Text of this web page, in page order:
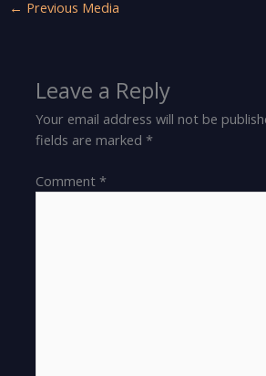
← Previous Media
Leave a Reply
Your email address will not be
fields are marked*
Comment*